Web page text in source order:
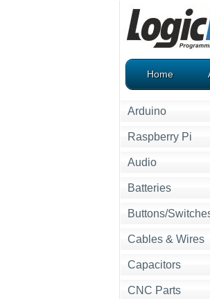
Home
Arduino
Raspberry Pi
Audio
Batteries
Buttons/
Cables & Wires
Capacitors
CNC Parts